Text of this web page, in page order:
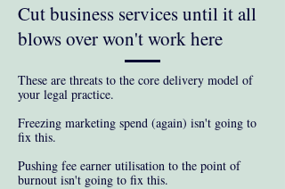
Cut business services until it all
blows over won't work here
These are threats to the core delivery model of
your legal practice.
Freezing marketing spend (again) isn't going to
fix this.
Pushing fee earner utilisation to the point of
burnout isn't going to fix this.